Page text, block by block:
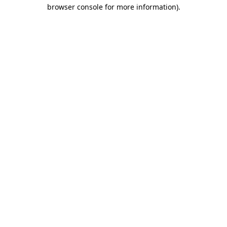
browser console for more information).